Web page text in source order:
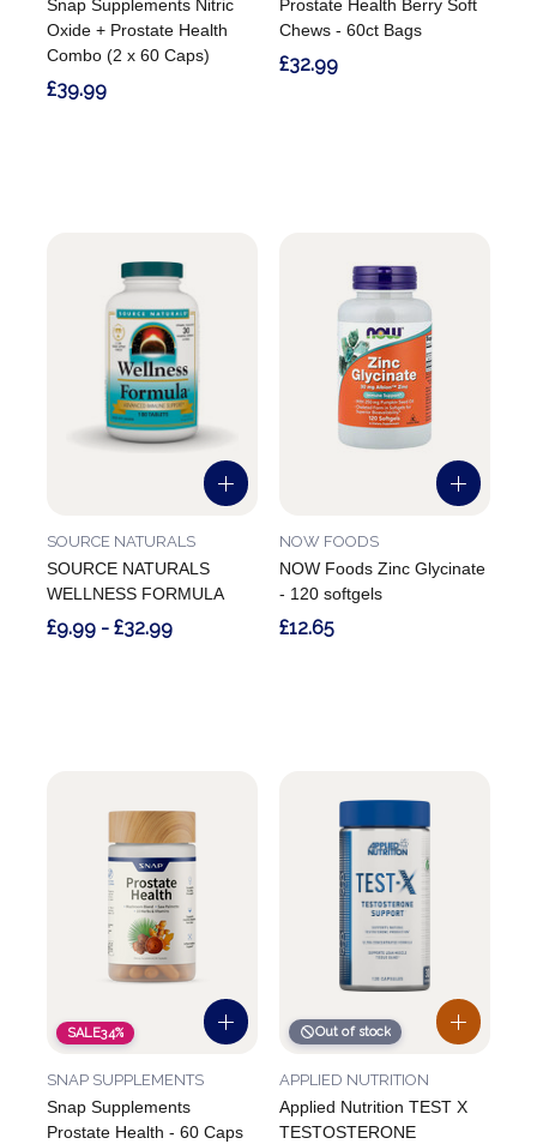
Snap Supplements Nitric
Oxide + Prostate Health
Combo (2 x 60 Caps)
£39.99
Prostate Health Berry Soft
Chews - 60ct Bags
£32.99
SOURCE NATURALS
WELLNESS FORMULA
SOURCE NATURALS
£9.99 - £32.99
NOW Foods Zinc Glycinate
- 120 softgels
NOW FOODS
£12.65
SALE34%
Snap Supplements
Prostate Health - 60 Caps
SNAP SUPPLEMENTS
Out of stock
Applied Nutrition TEST X
TESTOSTERONE
APPLIED NUTRITION